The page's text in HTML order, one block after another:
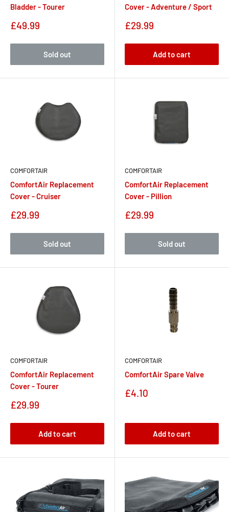
Bladder - Tourer
Sale
£49.99
Sold out
Cover - Adventure / Sport
Sale
£29.99
Add to cart
COMFORTAIR
ComfortAir Replacement
Cover - Cruiser
Sale
£29.99
Sold out
COMFORTAIR
ComfortAir Replacement
Cover - Pillion
Sale
£29.99
Sold out
COMFORTAIR
ComfortAir Replacement
Cover - Tourer
Sale
£29.99
Add to cart
COMFORTAIR
ComfortAir Spare Valve
Sale
£4.10
Add to cart